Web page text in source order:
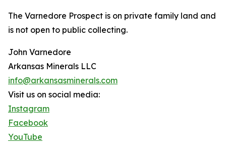
The Varnedore Prospect is on private family land and
is not open to public collecting.
John Varnedore
Arkansas Minerals LLC
info@arkansasminerals.com
Visit us on social media:
Instagram
Facebook
YouTube